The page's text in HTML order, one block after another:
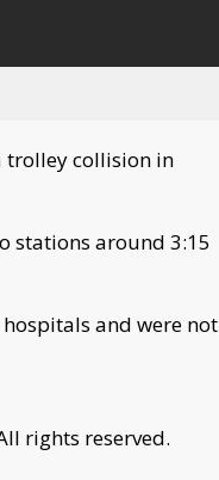
trolley collision in
stations around 3:15
and were not
rights reserved.